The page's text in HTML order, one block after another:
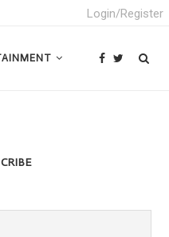
Login/Register